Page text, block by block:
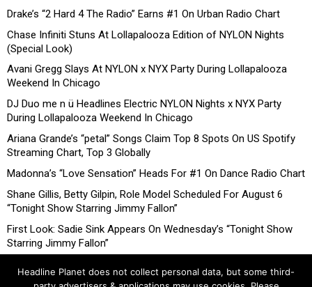
Drake’s “2 Hard 4 The Radio” Earns #1 On Urban Radio Chart
Chase Infiniti Stuns At Lollapalooza Edition of NYLON Nights
(Special Look)
Avani Gregg Slays At NYLON x NYX Party During Lollapalooza
Weekend In Chicago
DJ Duo me n ü Headlines Electric NYLON Nights x NYX Party
During Lollapalooza Weekend In Chicago
Ariana Grande’s “petal” Songs Claim Top 8 Spots On US Spotify
Streaming Chart, Top 3 Globally
Madonna’s “Love Sensation” Heads For #1 On Dance Radio Chart
Shane Gillis, Betty Gilpin, Role Model Scheduled For August 6
“Tonight Show Starring Jimmy Fallon”
First Look: Sadie Sink Appears On Wednesday’s “Tonight Show
Starring Jimmy Fallon”
Headline Planet does not collect personal data, but some third-